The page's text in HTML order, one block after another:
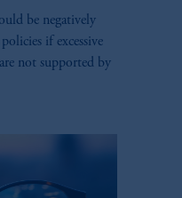
be negatively
if excessive
not supported by